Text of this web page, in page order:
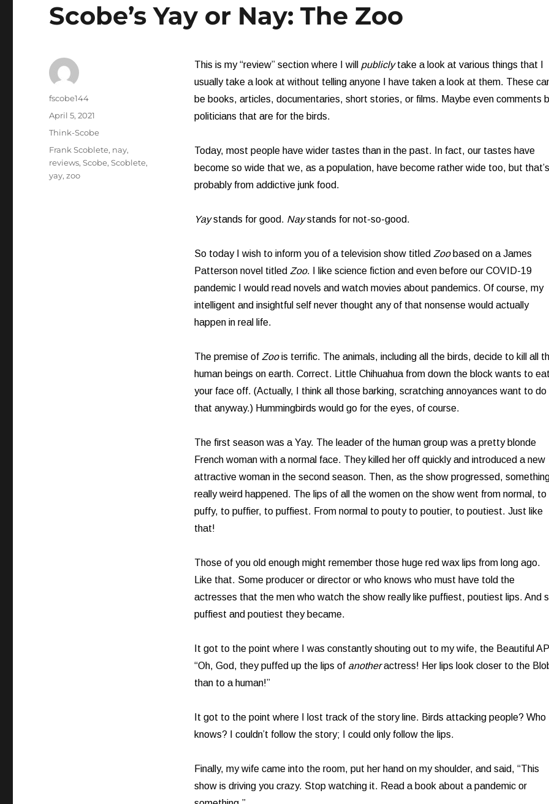
Scobe’s Yay or Nay: The Zoo
This is my “review” section where I will publiclytake a look at various things that I
usually take a look at without telling anyone I have taken a look at them. These
be books, articles, documentaries, short stories, or films. Maybe even comments
politicians that are for the birds.
Today, most people have wider tastes than in the past. In fact, our tastes have
become so wide that we, as a population, have become rather wide too, but that’s
probably from addictive junk food.
Yaystands for good. Naystands for not-so-good.
So today I wish to inform you of a television show titled Zoobased on a James
Patterson novel titled Zoo. I like science fiction and even before our COVID-19
pandemic I would read novels and watch movies about pandemics. Of course, my
intelligent and insightful self never thought any of that nonsense would actually
happen in real life.
The premise of Zoois terrific. The animals, including all the birds, decide to kill all
human beings on earth. Correct. Little Chihuahua from down the block wants to eat
your face off. (Actually, I think all those barking, scratching annoyances want to do
that anyway.) Hummingbirds would go for the eyes, of course.
The first season was a Yay. The leader of the human group was a pretty blonde
French woman with a normal face. They killed her off quickly and introduced a new
attractive woman in the second season. Then, as the show progressed,
really weird happened. The lips of all the women on the show went from normal, to
puffy, to puffier, to puffiest. From normal to pouty to poutier, to poutiest. Just like
that!
Those of you old enough might remember those huge red wax lips from long ago.
Like that. Some producer or director or who knows who must have told the
actresses that the men who watch the show really like puffiest, poutiest lips. And
puffiest and poutiest they became.
It got to the point where I was constantly shouting out to my wife, the Beautiful
“Oh, God, they puffed up the lips of anotheractress! Her lips look closer to the
than to a human!”
It got to the point where I lost track of the story line. Birds attacking people? Who
knows? I couldn’t follow the story; I could only follow the lips.
Finally, my wife came into the room, put her hand on my shoulder, and said, “This
show is driving you crazy. Stop watching it. Read a book about a pandemic or
Author
fscobe144
Posted
on
April 5, 2021
Categories
Think-Scobe
Tags
Frank Scoblete, nay,
reviews,Scobe,Scoblete,
yay,zoo